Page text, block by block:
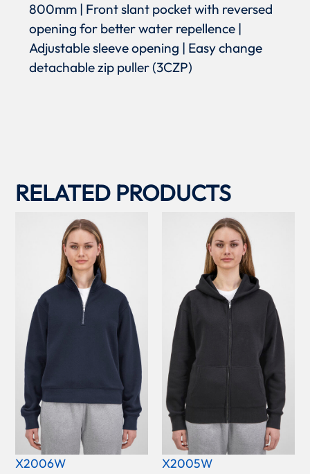
800mm | Front slant pocket with reversed
opening for better water repellence |
Adjustable sleeve opening | Easy change
detachable zip puller (3CZP)
RELATED PRODUCTS
X2006W X2005W